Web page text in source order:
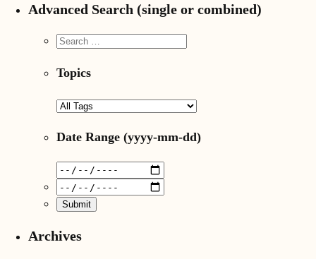
Advanced Search (single or combined)
Topics
Date Range (yyyy-mm-dd)
Archives